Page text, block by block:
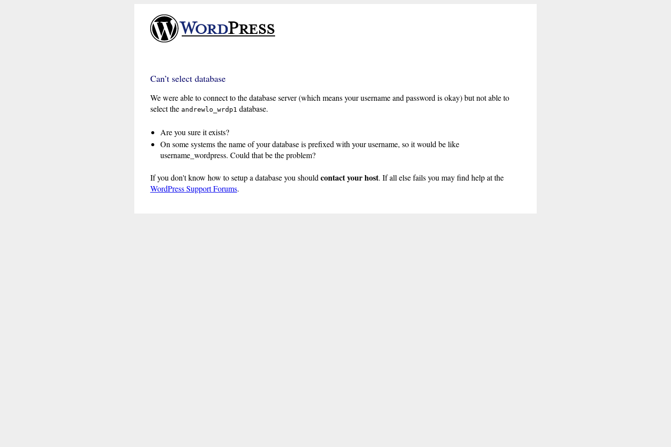
Can’t select database
We were able to connect to the database server (which means your username and password is okay) but not able to
select the andrewlo_wrdp1 database.
Are you sure it exists?
On some systems the name of your database is prefixed with your username, so it would be like
username_wordpress. Could that be the problem?
If you don't know how to setup a database you shouldcontact your host. If all else fails you may find help at the
WordPress Support Forums.